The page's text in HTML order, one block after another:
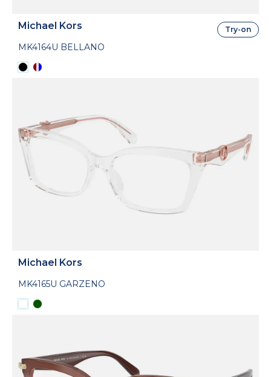
Michael Kors
MK4164U BELLANO
Try-on
Michael Kors
MK4165U GARZENO